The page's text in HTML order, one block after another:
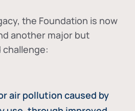
the Foundation is now
another major but
air pollution caused by